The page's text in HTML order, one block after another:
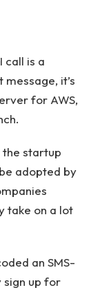
call is a
it’s
for AWS,
the startup
adopted by
take on a lot
an SMS-
sign up for